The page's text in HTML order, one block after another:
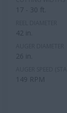
17 - 30 ft.
42 in.
26 in.
149 RPM